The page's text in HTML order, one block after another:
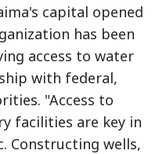
capital opened
has been
access to water
with federal,
"Access to
facilities are key in
Constructing wells,